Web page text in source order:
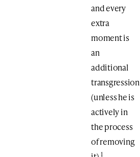
and every
extra
moment is
an
additional
transgression
(unless he is
actively in
the process
of removing
1